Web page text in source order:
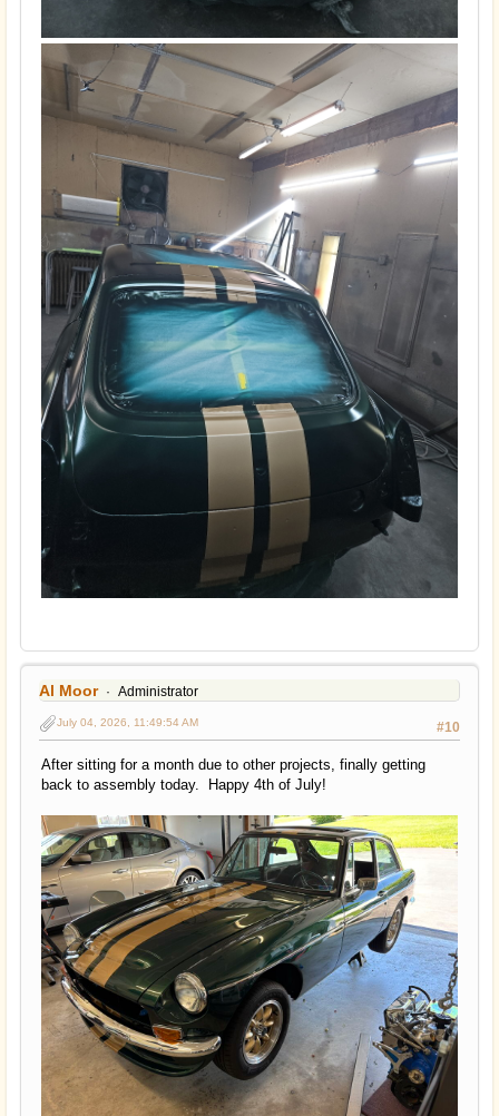
Al Moor Administrator
#10
July 04, 2026, 11:49:54 AM
After sitting for a month due to other projects, finally getting
back to assembly today. Happy 4th of July!